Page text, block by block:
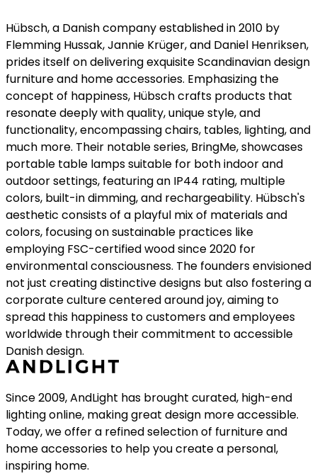
Hübsch, a Danish company established in 2010 by
Flemming Hussak, Jannie Krüger, and Daniel Henriksen,
prides itself on delivering exquisite Scandinavian design
furniture and home accessories. Emphasizing the
concept of happiness, Hübsch crafts products that
resonate deeply with quality, unique style, and
functionality, encompassing chairs, tables, lighting, and
much more. Their notable series, BringMe, showcases
portable table lamps suitable for both indoor and
outdoor settings, featuring an IP44 rating, multiple
colors, built-in dimming, and rechargeability. Hübsch's
aesthetic consists of a playful mix of materials and
colors, focusing on sustainable practices like
employing FSC-certified wood since 2020 for
environmental consciousness. The founders envisioned
not just creating distinctive designs but also fostering a
corporate culture centered around joy, aiming to
worldwide through their commitment to accessible
Danish design.
Since 2009, AndLight has brought curated, high-end